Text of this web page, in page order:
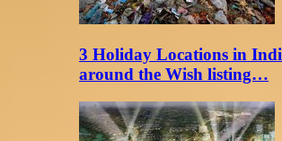
3 Holiday Locations in
around the Wish listing…